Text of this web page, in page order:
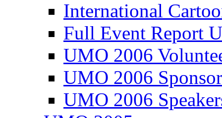
International
Full Event Report
UMO 2006
UMO 2006
UMO 2006